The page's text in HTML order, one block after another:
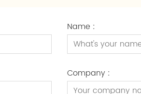
Name :
Company :